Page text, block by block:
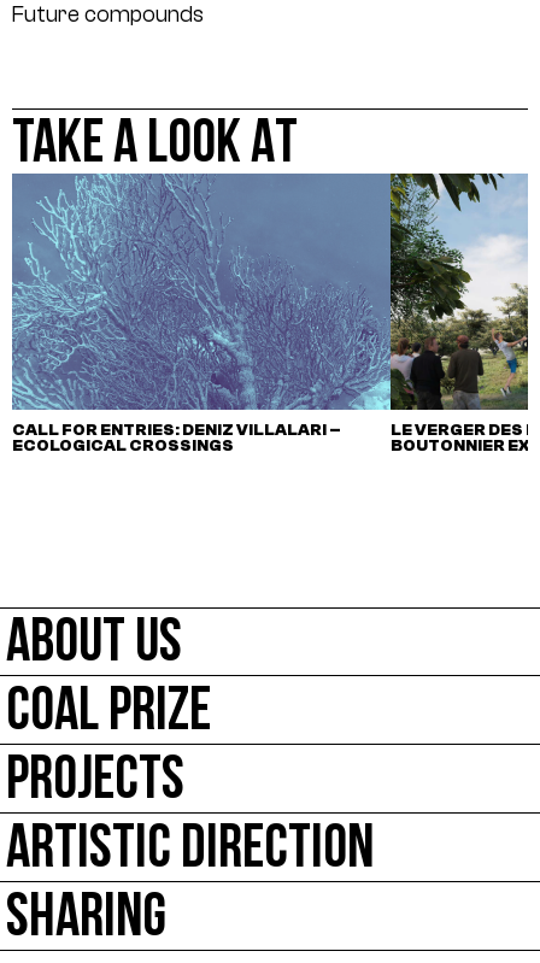
Future compounds
TAKE A LOOK AT
CALL FOR ENTRIES: DENIZ VILLALARI –
ECOLOGICAL CROSSINGS
LE VERGER DES
BOUTONNIER
ABOUT US
COAL PRIZE
PROJECTS
ARTISTIC DIRECTION
SHARING